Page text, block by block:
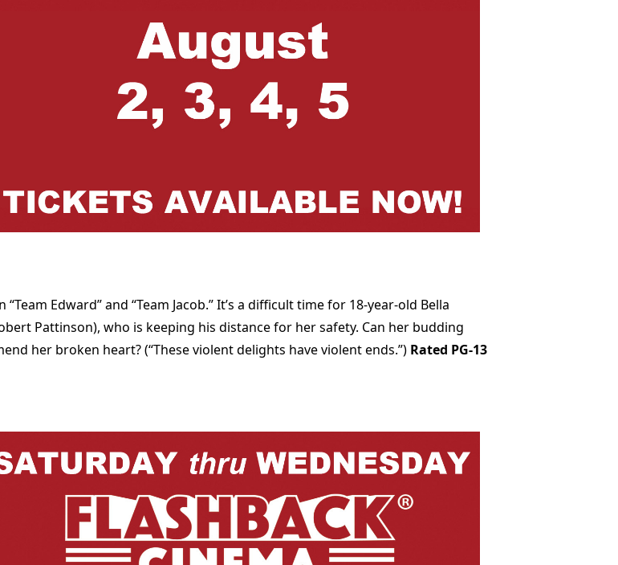
Edward” and “Team Jacob.” It’s a difficult time for 18-year-old Bella
Pattinson), who is keeping his distance for her safety. Can her budding
her broken heart? (“These violent delights have violent ends.”) Rated PG-13